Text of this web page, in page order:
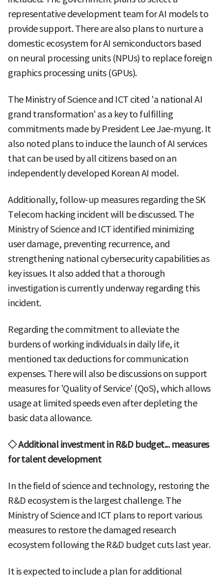
representative development team for AI models to
provide support. There are also plans to nurture a
domestic ecosystem for AI semiconductors based
on neural processing units (NPUs) to replace foreign
graphics processing units (GPUs).
The Ministry of Science and ICT cited 'a national AI
grand transformation' as a key to fulfilling
commitments made by President Lee Jae-myung. It
also noted plans to induce the launch of AI services
that can be used by all citizens based on an
independently developed Korean AI model.
Additionally, follow-up measures regarding the SK
Telecom hacking incident will be discussed. The
Ministry of Science and ICT identified minimizing
user damage, preventing recurrence, and
strengthening national cybersecurity capabilities as
key issues. It also added that a thorough
investigation is currently underway regarding this
incident.
Regarding the commitment to alleviate the
burdens of working individuals in daily life, it
mentioned tax deductions for communication
expenses. There will also be discussions on support
measures for 'Quality of Service' (QoS), which allows
usage at limited speeds even after depleting the
basic data allowance.
◇ Additional investment in R&D budget... measures
for talent development
In the field of science and technology, restoring the
R&D ecosystem is the largest challenge. The
Ministry of Science and ICT plans to report various
measures to restore the damaged research
ecosystem following the R&D budget cuts last year.
It is expected to include a plan for additional